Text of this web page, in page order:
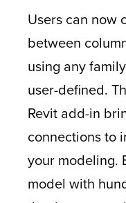
Users can now
between
using any
user-defined.
Revit add-in
connections to
your modeling.
model with